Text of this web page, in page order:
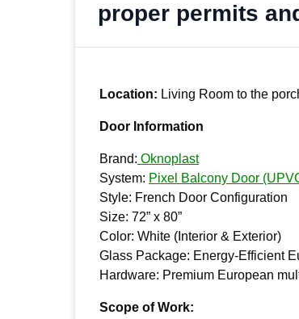
proper permits
Location: Living Room to the
Door Information
Brand: Oknoplast
System: Pixel Balcony Door
Style: French Door Configuration
Size: 72” x 80”
Color: White (Interior & Exterior)
Glass Package: Energy-Efficient
Hardware: Premium European
Scope of Work: